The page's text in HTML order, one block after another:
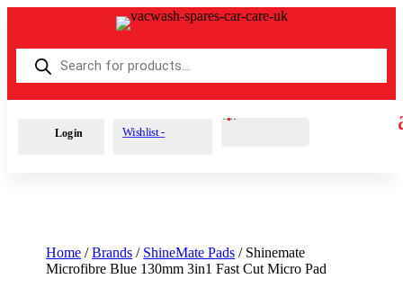
Products
search
Login Wishlist -
Cart 0 £0.00
Home /Brands / ShineMate Pads / Shinemate
Microfibre Blue 130mm 3in1 Fast Cut Micro Pad